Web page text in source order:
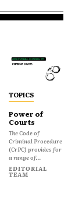
TOPICS
Power of
Courts
The Code of
Criminal Procedure
(CrPC) provides for
a range of...
EDITORIAL
TEAM